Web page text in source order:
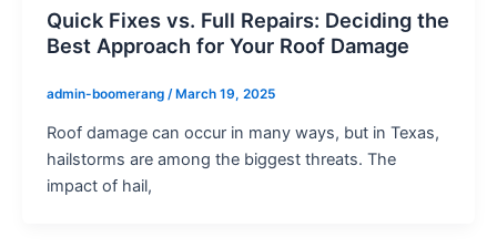
Quick Fixes vs. Full Repairs: Deciding the
Best Approach for Your Roof Damage
admin-boomerang /March 19, 2025
Roof damage can occur in many ways, but in Texas,
hailstorms are among the biggest threats. The
impact of hail,